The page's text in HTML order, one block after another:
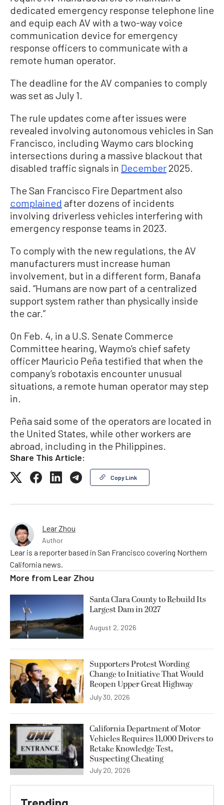
dedicated emergency response telephone line
and equip each AV with a two-way voice
communication device for emergency
response officers to communicate with a
remote human operator.
The deadline for the AV companies to comply
was set as July 1.
The rule updates come after issues were
revealed involving autonomous vehicles in San
Francisco, including Waymo cars blocking
intersections during a massive blackout that
disabled traffic signals in December2025.
The San Francisco Fire Department also
complained after dozens of incidents
involving driverless vehicles interfering with
emergency response teams in 2023.
To comply with the new regulations, the AV
manufacturers must increase human
involvement, but in a different form, Banafa
said. “Humans are now part of a centralized
support system rather than physically inside
the car.”
On Feb. 4, in a U.S. Senate Commerce
Committee hearing, Waymo’s chief safety
officer Mauricio Peña testified that when the
company’s robotaxis encounter unusual
situations, a remote human operator may step
in.
Peña said some of the operators are located in
the United States, while other workers are
abroad, including in the Philippines.
Share This Article:
Copy Link
Lear Zhou
Author
Lear is a reporter based in San Francisco covering Northern
California news.
More from Lear Zhou
Santa Clara County to Rebuild Its
Largest Dam in 2027
August 2, 2026
Supporters Protest Wording
Change to Initiative That Would
Reopen Upper Great Highway
July 30, 2026
California Department of Motor
Vehicles Requires 11,000 Drivers to
Retake Knowledge Test,
Suspecting Cheating
July 20, 2026